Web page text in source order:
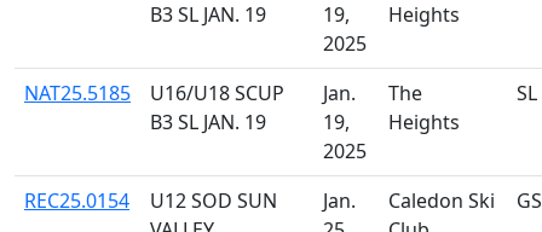
B3 SL JAN. 19
19,
2025
Heights
NAT25.5185
U16/U18 SCUP
B3 SL JAN. 19
Jan.
19,
2025
The
Heights
SL
REC25.0154
U12 SOD SUN
Jan.
Caledon Ski
GS